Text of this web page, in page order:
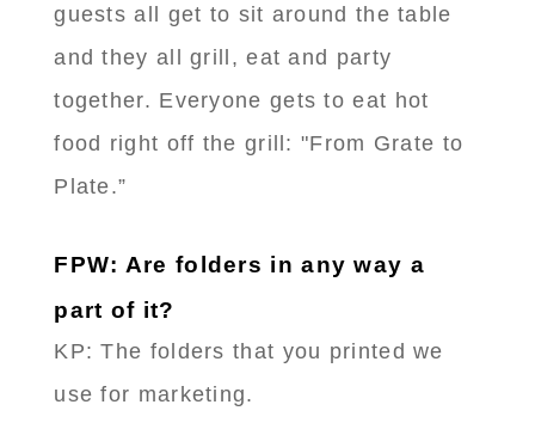
guests all get to sit around the table
and they all grill, eat and party
together. Everyone gets to eat hot
food right off the grill: "From Grate to
Plate.”
FPW: Are folders in any way a
part of it?
KP: The folders that you printed we
use for marketing.